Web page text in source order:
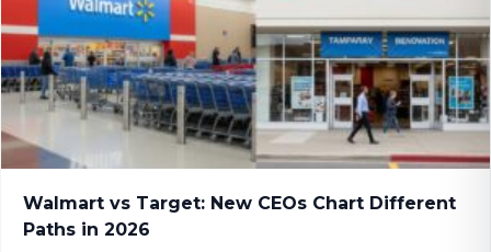
Walmart vs Target: New CEOs Chart Different
Paths in 2026